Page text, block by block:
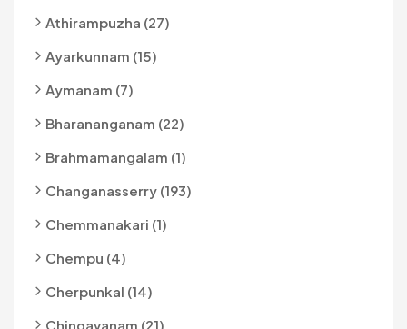
Athirampuzha (27)
Ayarkunnam (15)
Aymanam (7)
Bharananganam (22)
Brahmamangalam (1)
Changanasserry (193)
Chemmanakari (1)
Chempu (4)
Cherpunkal (14)
Chingavanam (21)